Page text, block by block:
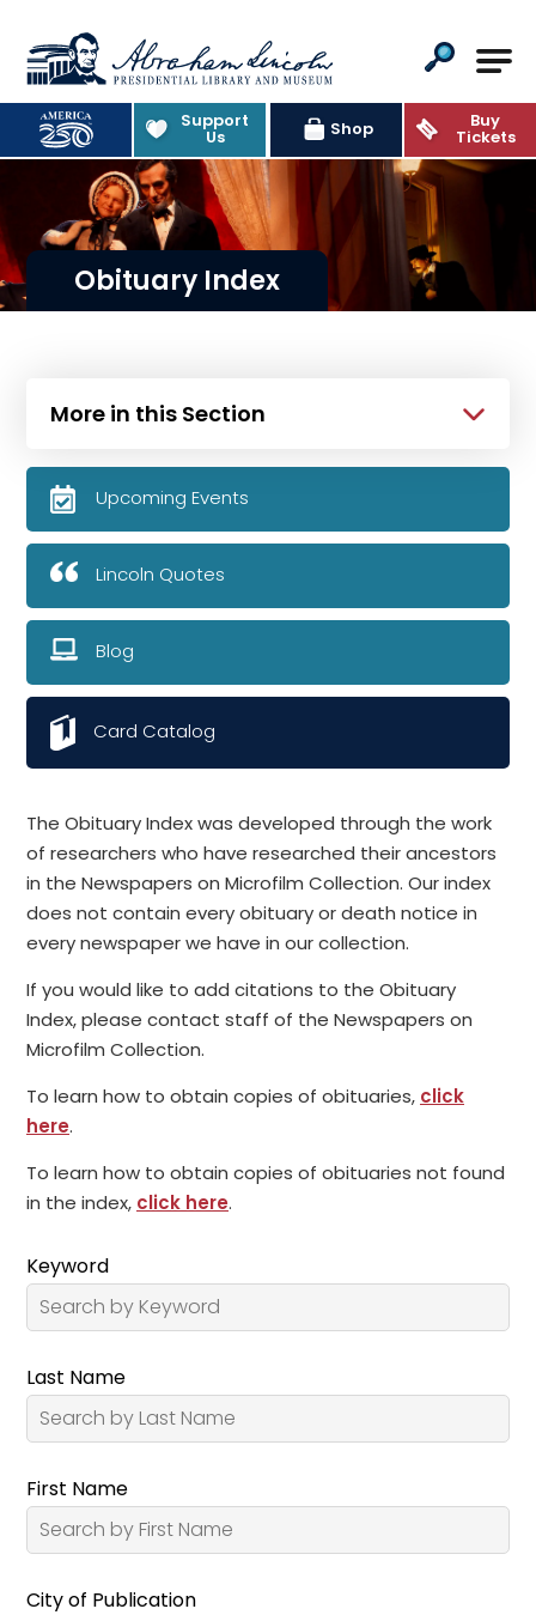
Abraham Lincoln Presidential
Support
Us Shop Buy
Tickets
Obituary Index
The Obituary Index was developed through the work
of researchers who have researched their ancestors
in the Newspapers on Microfilm Collection. Our index
does not contain every obituary or death notice in
every newspaper we have in our collection.
If you would like to add citations to the Obituary
Index, please contact staff of the Newspapers on
Microfilm Collection.
To learn how to obtain copies of obituaries, click
here.
To learn how to obtain copies of obituaries not found
in the index, click here.
Keyword
Last Name
First Name
City of Publication
More in this Section
Upcoming Events
Lincoln Quotes
Blog
Card Catalog